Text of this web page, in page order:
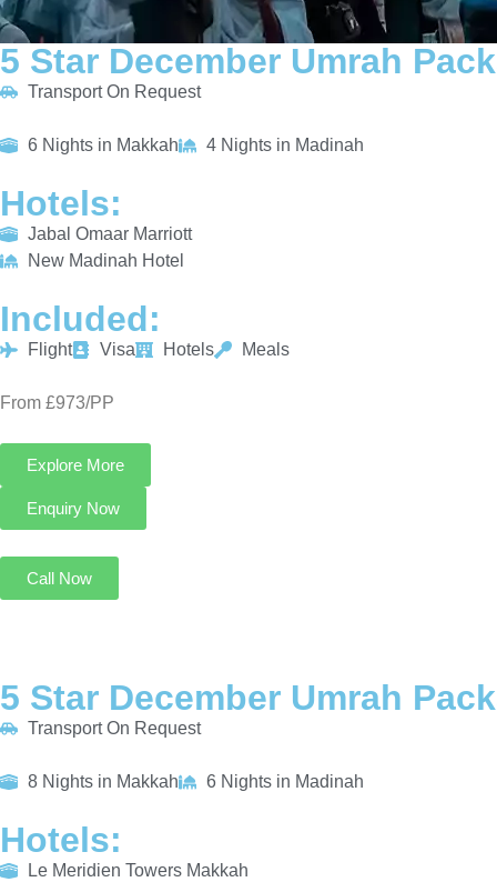
5 Star December Umrah
Transport On Request
6 Nights in Makkah 4 Nights in Madinah
Hotels:
Jabal Omaar Marriott
New Madinah Hotel
Included:
Flight Visa Hotels Meals
From £973/PP
Explore More
Enquiry Now
Call Now
5 Star December Umrah
Transport On Request
8 Nights in Makkah 6 Nights in Madinah
Hotels:
Le Meridien Towers Makkah